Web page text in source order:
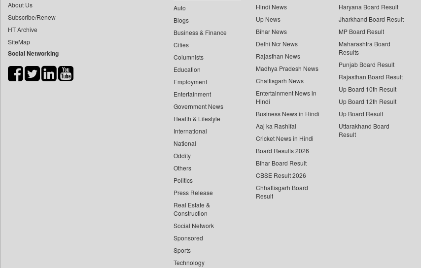
Bang Showbiz
Bang Tech
Bangladesh Business News
Bdnews24
Biospectrum Asia
About Us
Subscribe/Renew
HT Archive
SiteMap
Social Networking
Auto
Blogs
Business & Finance
Cities
Columnists
Education
Employment
Entertainment
Government News
Health & Lifestyle
International
National
Oddity
Others
Politics
Press Release
Real Estate &
Construction
Social Network
Sponsored
Sports
Technology
Hindi News
Up News
Bihar News
Delhi Ncr News
Rajasthan News
Madhya Pradesh News
Chattisgarh News
Entertainment News in
Hindi
Business News in Hindi
Aaj ka Rashifal
Cricket News in Hindi
Board Results 2026
Bihar Board Result
CBSE Result 2026
Chhattisgarh Board
Result
Haryana Board Result
Jharkhand Board Result
MP Board Result
Maharashtra Board
Results
Punjab Board Result
Rajasthan Board Result
Up Board 10th Result
Up Board 12th Result
Up Board Result
Uttarakhand Board
Result